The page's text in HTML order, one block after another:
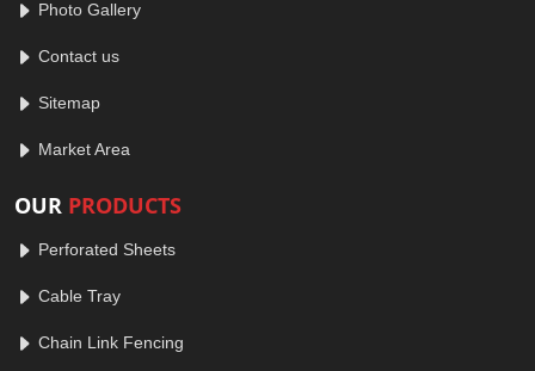
Photo Gallery
Contact us
Sitemap
Market Area
OUR PRODUCTS
Perforated Sheets
Cable Tray
Chain Link Fencing